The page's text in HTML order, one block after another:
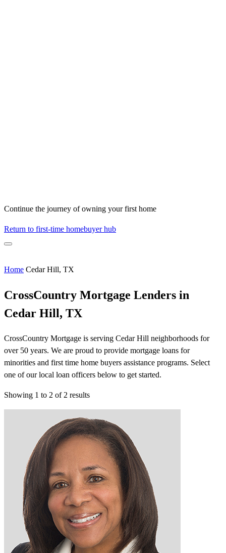
Continue the journey of owning your first home
Return to first-time homebuyer hub
Home Cedar Hill, TX
CrossCountry Mortgage Lenders in
Cedar Hill, TX
CrossCountry Mortgage is serving Cedar Hill neighborhoods for
over 50 years. We are proud to provide mortgage loans for
minorities and first time home buyers assistance programs. Select
one of our local loan officers below to get started.
Showing 1 to 2 of 2 results